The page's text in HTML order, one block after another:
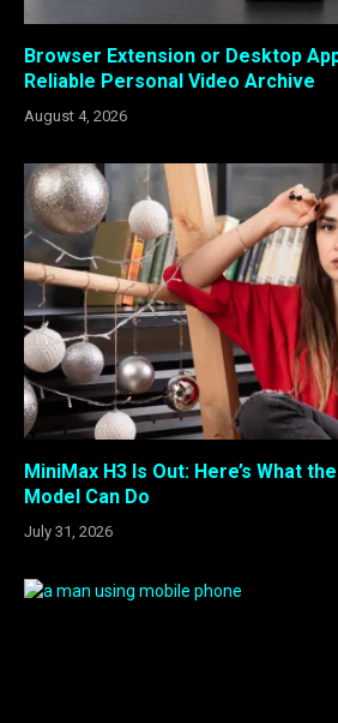
Browser Extension or Desktop
Reliable Personal Video Archive
August 4, 2026
MiniMax H3 Is Out: Here’s What
Model Can Do
July 31, 2026